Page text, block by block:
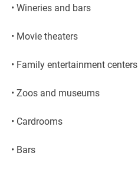
• Wineries and bars
• Movie theaters
• Family entertainment centers
• Zoos and museums
• Cardrooms
• Bars